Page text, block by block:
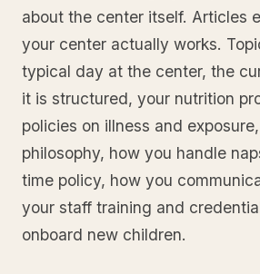
about the center itself. Articles
your center actually works.
typical day at the center, the
it is structured, your nutrition
policies on illness and
philosophy, how you handle
time policy, how you
your staff training and
onboard new children.